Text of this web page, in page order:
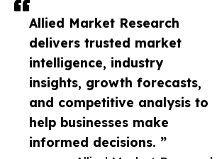
Allied Market Research
delivers trusted market
intelligence, industry
insights, growth forecasts,
and competitive analysis to
help businesses make
informed decisions. ”